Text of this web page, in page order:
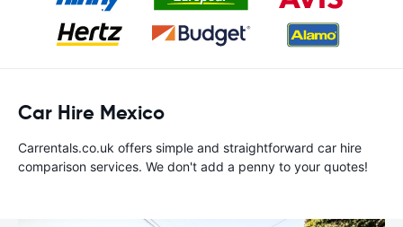
Car Hire Mexico
Carrentals.co.uk offers simple and straightforward car hire
comparison services. We don't add a penny to your quotes!